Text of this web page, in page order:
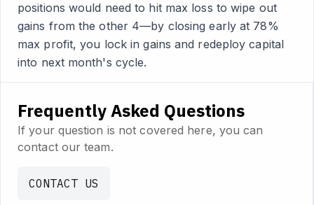
positions would need to hit max loss to wipe out
gains from the other 4—by closing early at 78%
max profit, you lock in gains and redeploy capital
into next month's cycle.
Frequently Asked Questions
If your question is not covered here, you can
contact our team.
CONTACT US